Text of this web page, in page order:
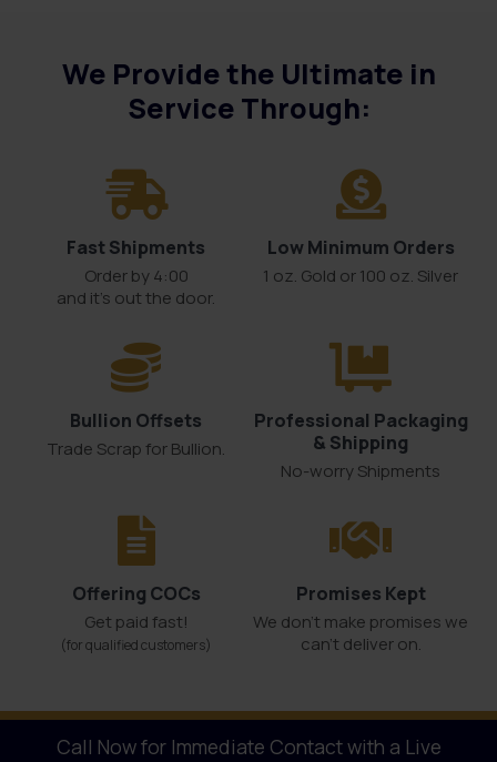
We Provide the Ultimate in
Service Through:
Fast Shipments
Order by 4:00
and it’s out the door.
Low Minimum Orders
1 oz. Gold or 100 oz. Silver
Bullion Offsets
Trade Scrap for Bullion.
Professional Packaging
& Shipping
No-worry Shipments
Offering COCs
Get paid fast!
(for qualified customers)
Promises Kept
We don't make promises we
can’t deliver on.
Call Now for Immediate Contact with a Live